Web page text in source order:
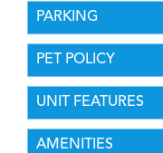
PARKING
PET POLICY
UNIT FEATURES
AMENITIES